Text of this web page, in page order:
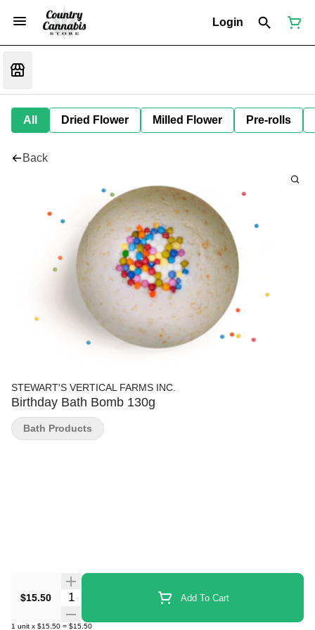
Login
All Dried Flower Milled Flower Pre-rolls
Back
STEWART'S VERTICAL FARMS INC.
Birthday Bath Bomb 130g
$15.50 Quantity Selector Add To Cart
1 unit x $15.50 = $15.50
Bath Products